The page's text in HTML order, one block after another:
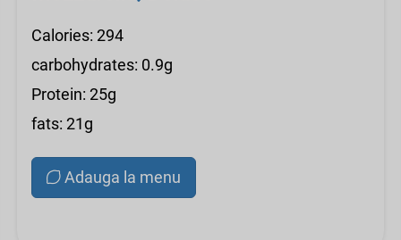
Calories: 294
carbohydrates: 0.9g
Protein: 25g
fats: 21g
Adauga la menu